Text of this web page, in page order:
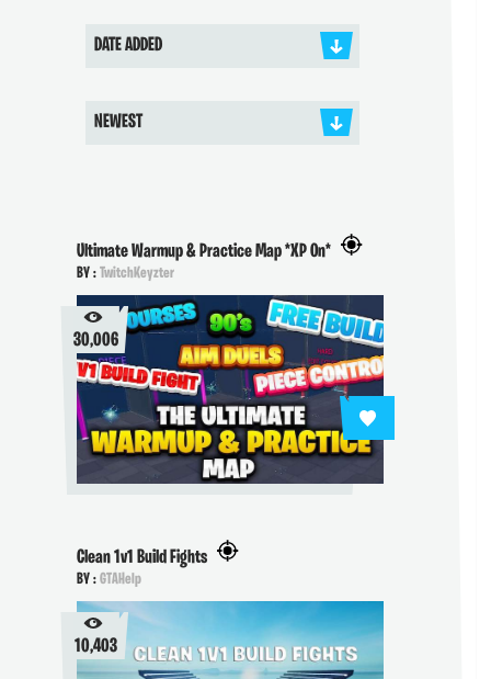
DATE ADDED
NEWEST
Ultimate Warmup & Practice Map *XP On*
BY :TwitchKeyzter
30,006
Clean 1v1 Build Fights
BY :GTAHelp
10,403